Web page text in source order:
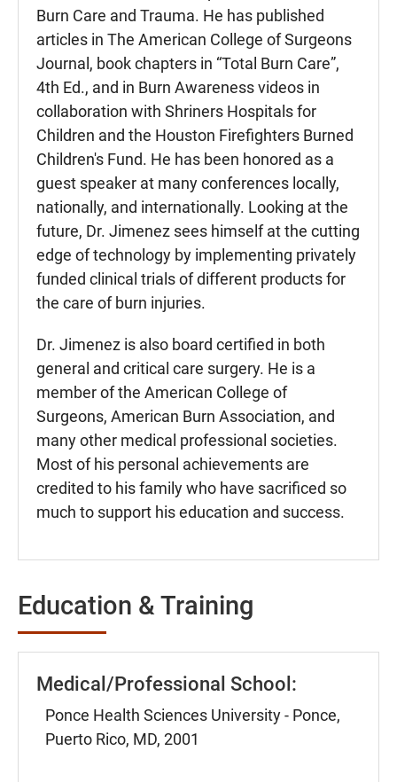
Burn Care and Trauma. He has published
articles in The American College of Surgeons
Journal, book chapters in “Total Burn Care”,
4th Ed., and in Burn Awareness videos in
collaboration with Shriners Hospitals for
Children and the Houston Firefighters Burned
Children's Fund. He has been honored as a
guest speaker at many conferences locally,
nationally, and internationally. Looking at the
future, Dr. Jimenez sees himself at the cutting
edge of technology by implementing privately
funded clinical trials of different products for
the care of burn injuries.
Dr. Jimenez is also board certified in both
general and critical care surgery. He is a
member of the American College of
Surgeons, American Burn Association, and
many other medical professional societies.
Most of his personal achievements are
credited to his family who have sacrificed so
much to support his education and success.
Education & Training
Medical/Professional School:
Ponce Health Sciences University - Ponce,
Puerto Rico, MD, 2001